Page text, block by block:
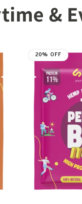
&
20% OFF